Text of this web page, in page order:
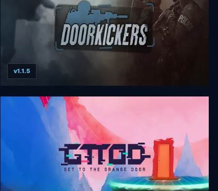
Door Kickers
v1.1.5